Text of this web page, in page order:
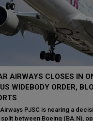
AIRWAYS CLOSES IN
WIDEBODY ORDER,
PJSC is nearing a
between Boeing (BA.N),